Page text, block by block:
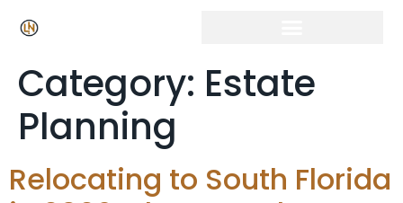
Category: Estate
Planning
Relocating to South Florida